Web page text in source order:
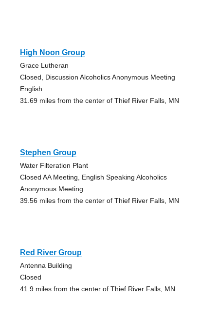
High Noon Group
Grace Lutheran
Closed, Discussion Alcoholics Anonymous Meeting
English
31.69 miles from the center of Thief River Falls, MN
Stephen Group
Water Filteration Plant
Closed AA Meeting, English Speaking Alcoholics
Anonymous Meeting
39.56 miles from the center of Thief River Falls, MN
Red River Group
Antenna Building
Closed
41.9 miles from the center of Thief River Falls, MN